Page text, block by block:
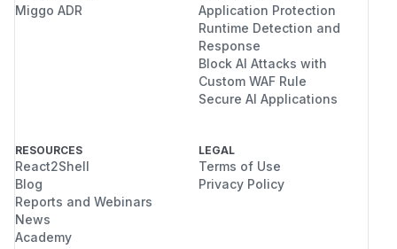
Miggo ADR
Application Protection
Runtime Detection and
Response
Block AI Attacks with
Custom WAF Rule
Secure AI Applications
RESOURCES
React2Shell
Blog
Reports and Webinars
News
Academy
LEGAL
Terms of Use
Privacy Policy